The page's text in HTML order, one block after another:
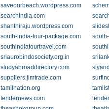
saveourbeach.wordpress.com
searchindia.com
shanthiraju.wordpress.com
south-india-tour-package.com
southindiatourtravel.com
sriaurobindosociety.org.in
studyabroaddirectory.com
suppliers.jimtrade.com
tamilnation.org
tendernews.com